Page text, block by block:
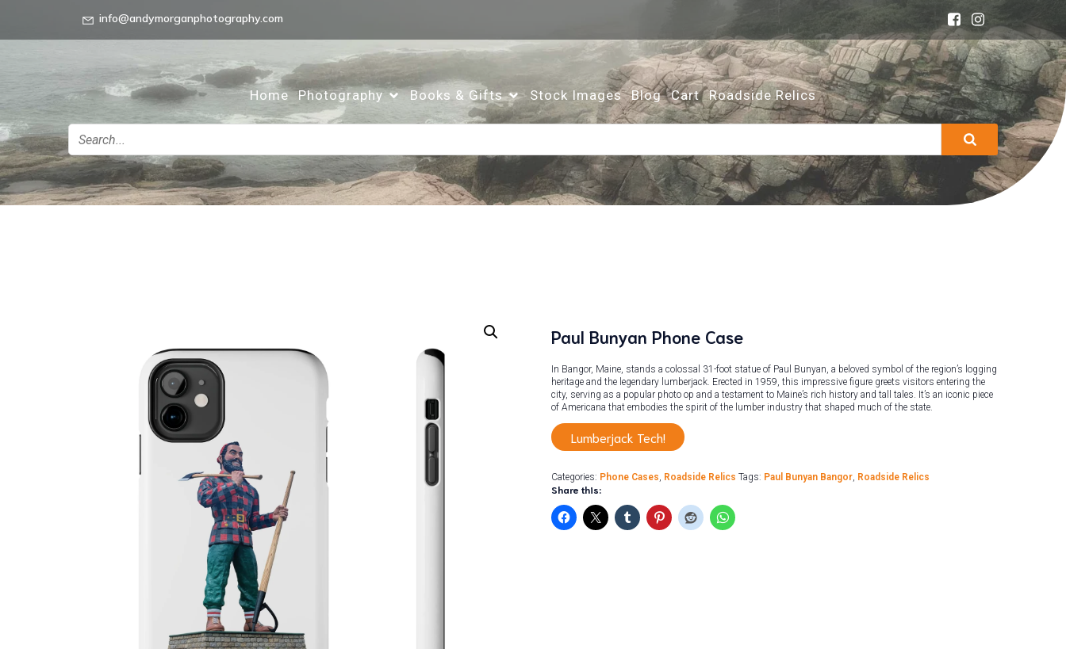
info@andymorganphotography.com
Home Photography Books & Gifts Stock Images Blog Cart Roadside Relics
Paul Bunyan Phone Case
In Bangor, Maine, stands a colossal 31-foot statue of Paul Bunyan, a beloved symbol of the region’s logging
heritage and the legendary lumberjack. Erected in 1959, this impressive figure greets visitors entering the
city, serving as a popular photo op and a testament to Maine’s rich history and tall tales. It’s an iconic piece
of Americana that embodies the spirit of the lumber industry that shaped much of the state.
Lumberjack Tech!
Categories: Phone Cases, Roadside Relics Tags: Paul Bunyan Bangor, Roadside Relics
Share this: